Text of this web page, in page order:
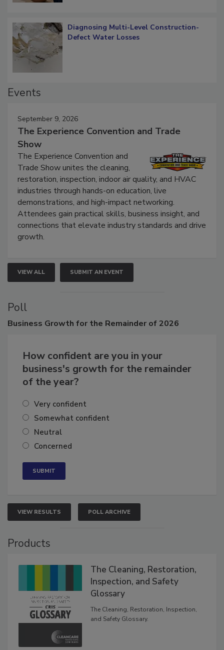
Diagnosing Multi-Level Construction-
Defect Water Losses
Events
September 9, 2026
The Experience Convention and Trade
Show
The Experience Convention and
Trade Show unites the cleaning,
restoration, inspection, indoor air quality, and HVAC
industries through hands-on education, live
demonstrations, and high-impact networking.
Attendees gain practical skills, business insight, and
connections that elevate industry standards and drive
growth.
VIEW ALL SUBMIT AN EVENT
Poll
Business Growth for the Remainder of 2026
How confident are you in your
business's growth for the remainder
of the year?
Very confident
Somewhat confident
Neutral
Concerned
VIEW RESULTS POLL ARCHIVE
Products
The Cleaning, Restoration,
Inspection, and Safety
Glossary
The Cleaning, Restoration, Inspection,
and Safety Glossary.